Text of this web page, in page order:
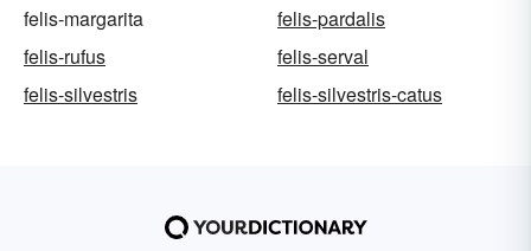
felis-margarita
felis-pardalis
felis-rufus
felis-serval
felis-silvestris
felis-silvestris-catus